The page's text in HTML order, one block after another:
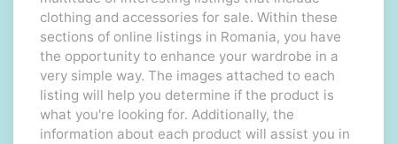
clothing and accessories for sale. Within these
sections of online listings in Romania, you have
the opportunity to enhance your wardrobe in a
very simple way. The images attached to each
listing will help you determine if the product is
what you're looking for. Additionally, the
information about each product will assist you in